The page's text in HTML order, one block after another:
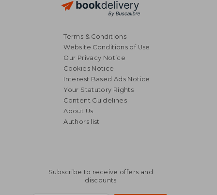
Terms & Conditions
Website Conditions of Use
Our Privacy Notice
Cookies Notice
Interest Based Ads Notice
Your Statutory Rights
Content Guidelines
About Us
Authors list
Subscribe to receive offers and
discounts